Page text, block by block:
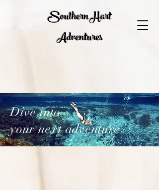
Southern Hart
Adventures
Dive into
your next adventure